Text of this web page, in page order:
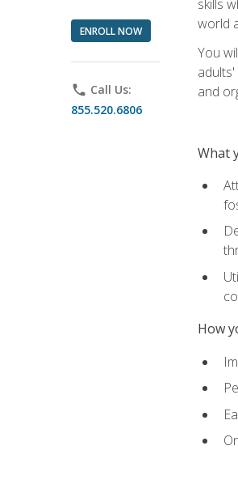
ENROLL NOW
phone Call Us:
855.520.6806
skills
world
You
and
What
How